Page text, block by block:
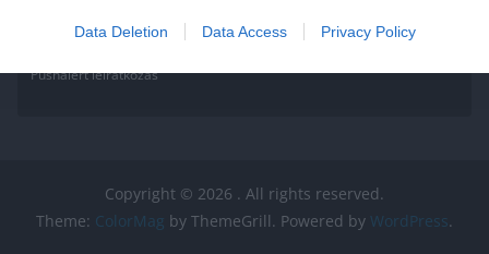
Data Deletion Data Access Privacy Policy
Pushalert leíratkozás
Copyright © 2026 . All rights reserved.
Theme: ColorMag by ThemeGrill. Powered by WordPress.